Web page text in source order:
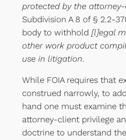
protected by the
Subdivision A 8 of § 2.2-
body to withhold [l]egal
other work product
use in litigation.
While FOIA requires that
construed narrowly, to
hand one must examine
attorney-client privilege
doctrine to understand